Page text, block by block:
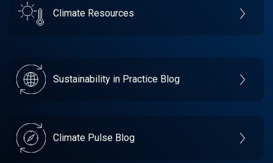
Climate Resources
Sustainability in Practice Blog
Climate Pulse Blog